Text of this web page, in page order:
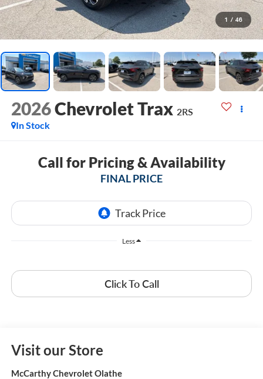
1 / 46
2026Chevrolet Trax 2RS
In Stock
Call for Pricing & Availability
FINAL PRICE
Less
Click To Call
Visit our Store
McCarthy Chevrolet Olathe